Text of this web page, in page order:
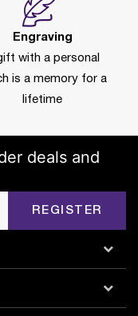
Engraving
with a personal
is a memory for a
lifetime
deals and
REGISTER